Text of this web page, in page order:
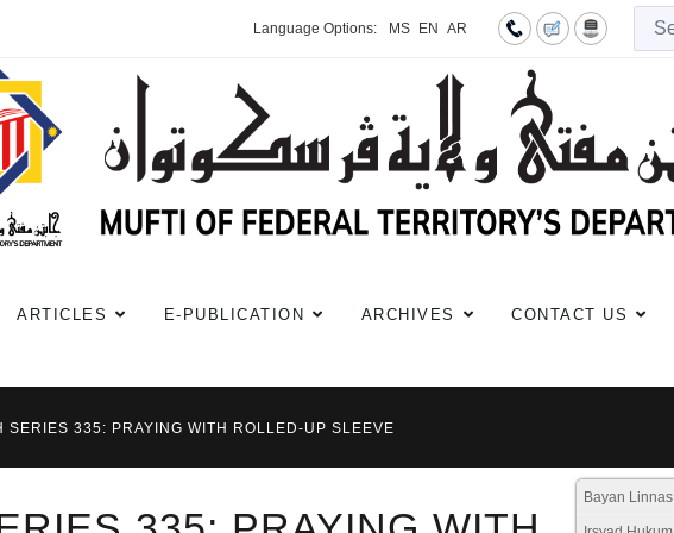
Language Options: MS EN AR
ARTICLES E-PUBLICATION ARCHIVES CONTACT US
SERIES 335: PRAYING WITH ROLLED-UP SLEEVE
Bayan Linnas